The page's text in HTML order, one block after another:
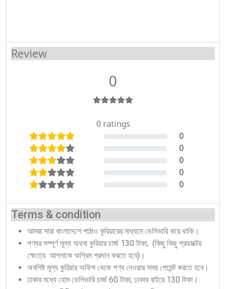
Review
0
0 ratings
0
0
0
0
0
Terms & condition
আমরা সারা বাংলাদেশে পাঠাও কুরিয়ারের মাধ্যমে ডেলিভারি করে থাকি।
পণ্যর সম্পূর্ণ মূল্য অথবা কুরিয়ার চার্জ 130 টাকা, (কিছু কিছু প্রডাক্টের
ক্ষেত্রে আপনাকে অগ্রিম প্রদান করতে হবে)।
অবশিষ্ট মূল্য কুরিয়ার অফিস থেকে পণ্য নেওয়ার সময় পেমেন্ট করতে হবে।
ঢাকার মধ্যে হোম ডেলিভারি চার্জ 60 টাকা, ঢাকার বাইরে 130 টাকা।